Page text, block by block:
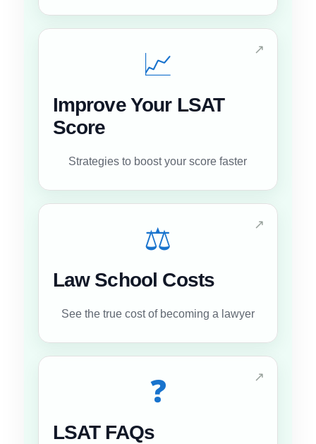
📈
Improve Your LSAT
Score
Strategies to boost your score faster
↗
⚖️
Law School Costs
See the true cost of becoming a lawyer
↗
❓
LSAT FAQs
↗